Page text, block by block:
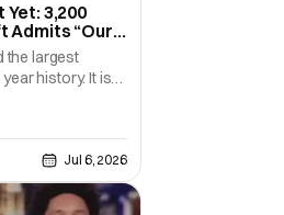
Yet: 3,200
Admits “Our
Healthy”
the largest
history. It is
the
four studiosJul 6, 2026